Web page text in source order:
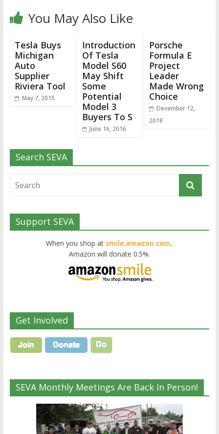
You May Also Like
Tesla Buys
Michigan
Auto
Supplier
Riviera Tool
May 7, 2015
Introduction
Of Tesla
Model S60
May Shift
Some
Potential
Model 3
Buyers To S
June 16, 2016
Porsche
Formula E
Project
Leader
Made Wrong
Choice
December 12,
2018
Search SEVA
Support SEVA
When you shop at smile.amazon.com,
Amazon will donate 0.5%.
Get Involved
SEVA Monthly Meetings Are Back In Person!